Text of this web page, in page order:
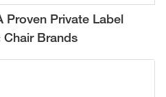
Proven Private Label
Brands